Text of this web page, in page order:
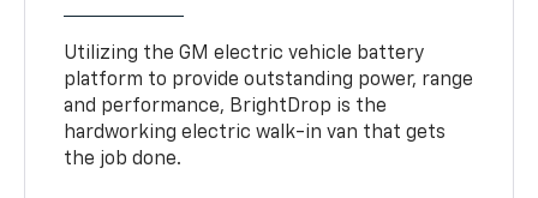
Utilizing the GM electric vehicle battery
platform to provide outstanding power, range
and performance, BrightDrop is the
hardworking electric walk-in van that gets
the job done.